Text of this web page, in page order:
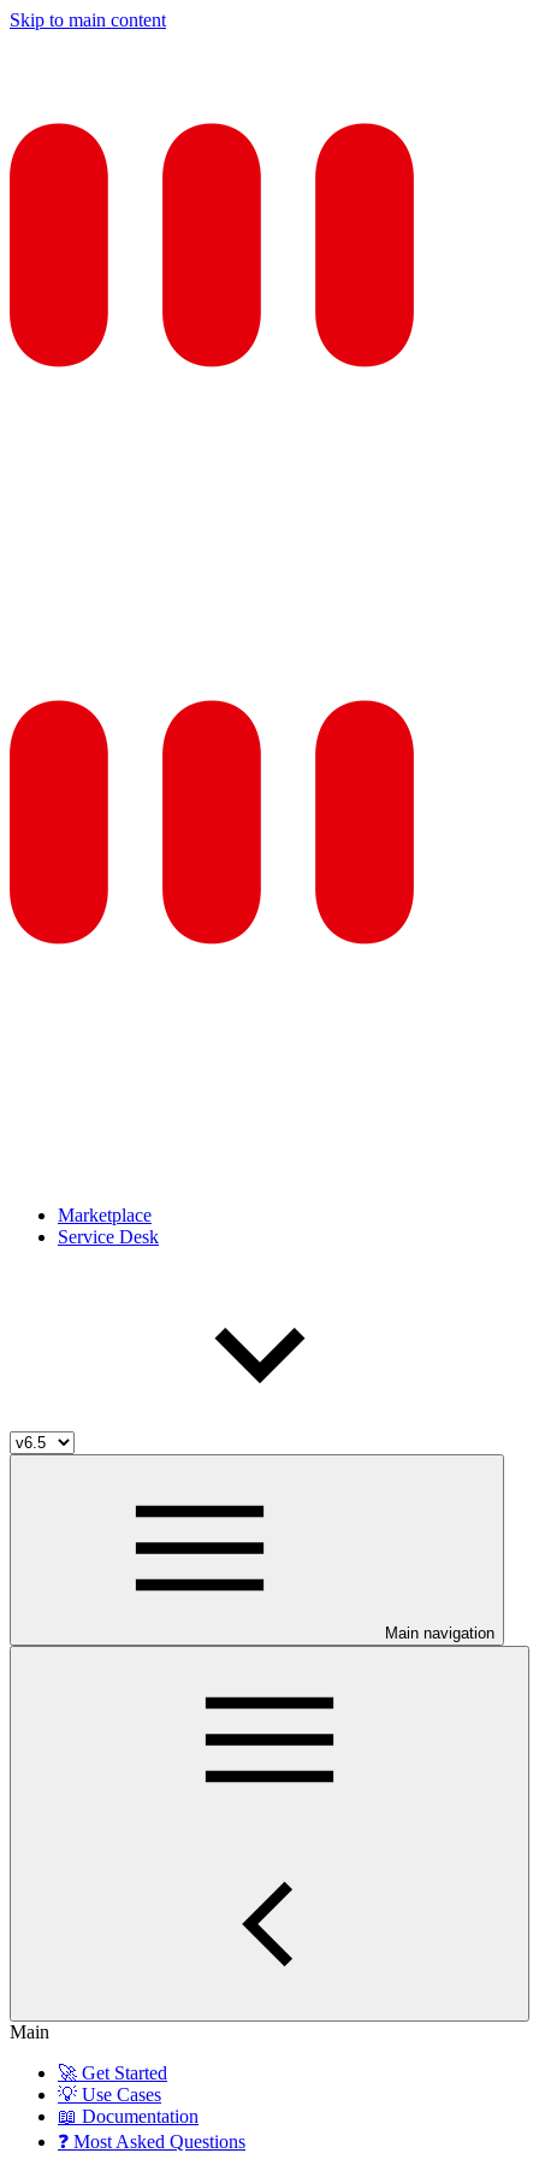
Skip to main content
Marketplace
Service Desk
Main navigation
Main
🚀 Get Started
💡 Use Cases
📖 Documentation
❓ Most Asked Questions